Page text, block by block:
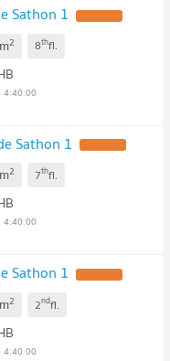
Sathon 1
m2 8thfl.
Sathon 1
m2 7thfl.
Sathon 1
m2 2ndfl.